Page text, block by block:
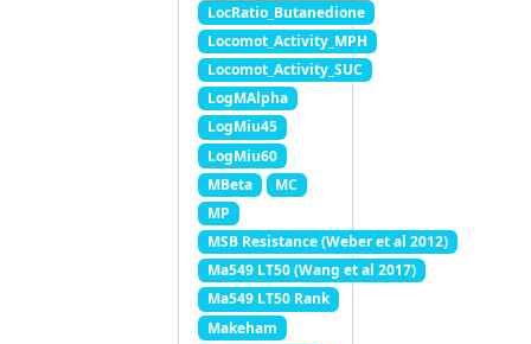
LocRatio_Butanedione
Locomot_Activity_MPH
Locomot_Activity_SUC
LogMAlpha
LogMiu45
LogMiu60
MBeta
MC
MP
MSB Resistance (Weber et al 2012)
Ma549 LT50 (Wang et al 2017)
Ma549 LT50 Rank
Makeham